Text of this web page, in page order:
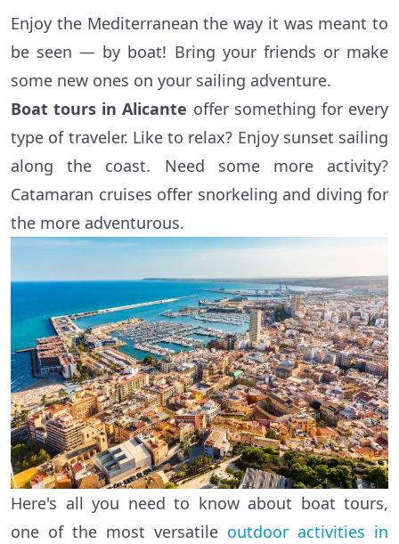
Enjoy the Mediterranean the way it was meant to
be seen — by boat! Bring your friends or make
some new ones on your sailing adventure.
Boat tours in Alicante offer something for every
type of traveler. Like to relax? Enjoy sunset sailing
along the coast. Need some more activity?
Catamaran cruises offer snorkeling and diving for
the more adventurous.
Here's all you need to know about boat tours,
one of the most versatile outdoor activities in